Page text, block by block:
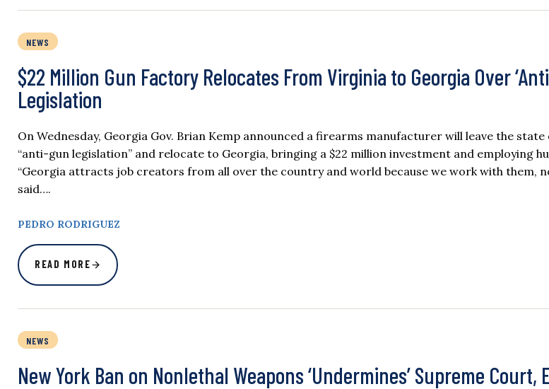
NEWS
$22 Million Gun Factory Relocates From Virginia to Georgia Over
Legislation
On Wednesday, Georgia Gov. Brian Kemp announced a firearms manufacturer will leave the
“anti-gun legislation” and relocate to Georgia, bringing a $22 million investment and employing
“Georgia attracts job creators from all over the country and world because we work with them,
said….
PEDRO RODRIGUEZ
READ MORE
NEWS
New York Ban on Nonlethal Weapons ‘Undermines’ Supreme Court,